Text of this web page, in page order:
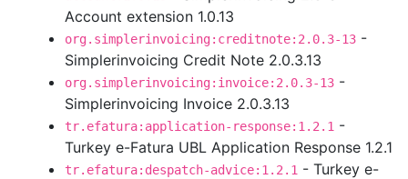
Account extension 1.0.13
org.simplerinvoicing:creditnote:2.0.3-13 -
Simplerinvoicing Credit Note 2.0.3.13
org.simplerinvoicing:invoice:2.0.3-13 -
Simplerinvoicing Invoice 2.0.3.13
tr.efatura:application-response:1.2.1 -
Turkey e-Fatura UBL Application Response 1.2.1
tr.efatura:despatch-advice:1.2.1 - Turkey e-